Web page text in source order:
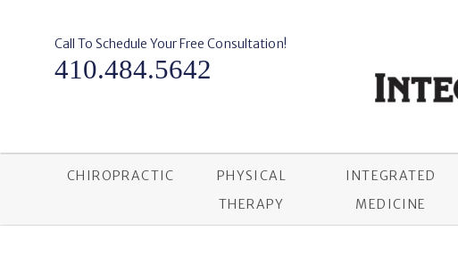
Call To Schedule Your Free Consultation!
410.484.5642
CHIROPRACTIC
PHYSICAL
THERAPY
INTEGRATED
MEDICINE